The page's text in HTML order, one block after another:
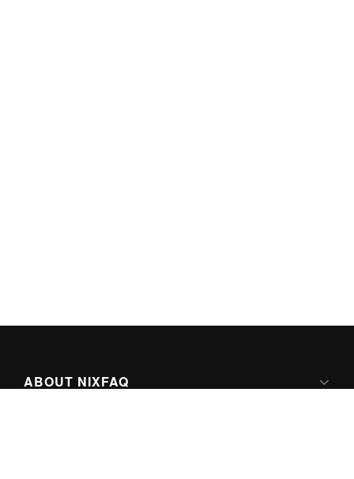
ABOUT NIXFAQ